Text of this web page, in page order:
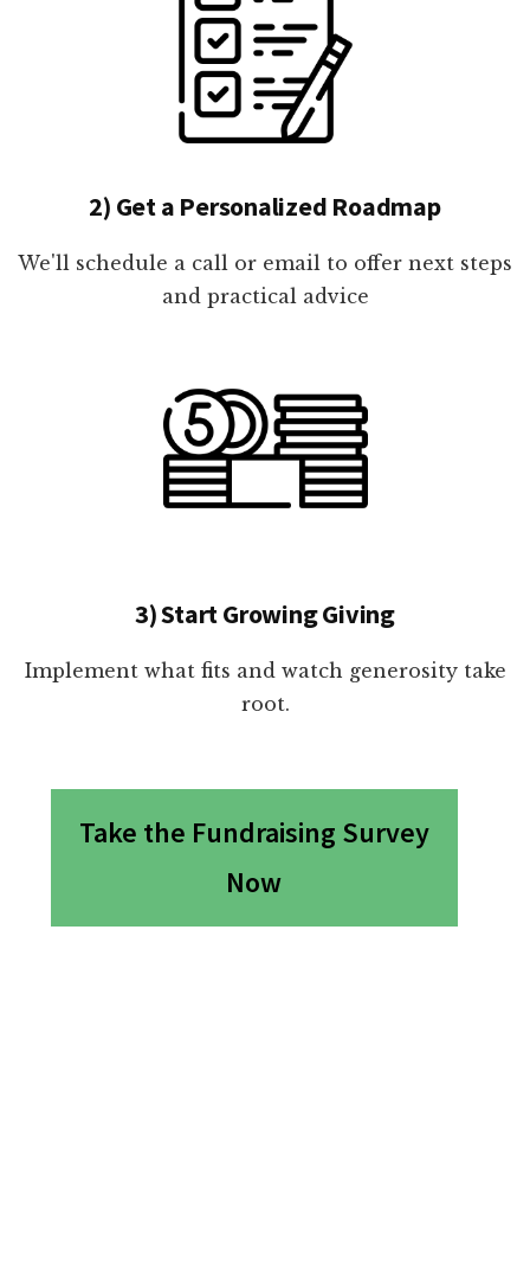
2) Get a Personalized Roadmap
We'll schedule a call or email to offer next steps
and practical advice
3) Start Growing Giving
Implement what fits and watch generosity take
root.
Take the Fundraising Survey
Now